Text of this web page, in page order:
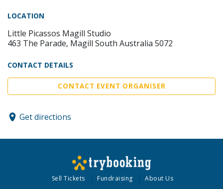
LOCATION
Little Picassos Magill Studio
463 The Parade, Magill South Australia 5072
CONTACT DETAILS
CONTACT EVENT ORGANISER
Get directions
Sell Tickets Fundraising About Us